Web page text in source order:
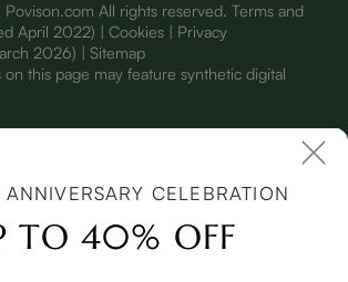
All rights reserved. Terms and
April 2022) | Cookies | Privacy
2026) | Sitemap
on this page may feature synthetic digital
CELEBRATION
TO 40% OFF